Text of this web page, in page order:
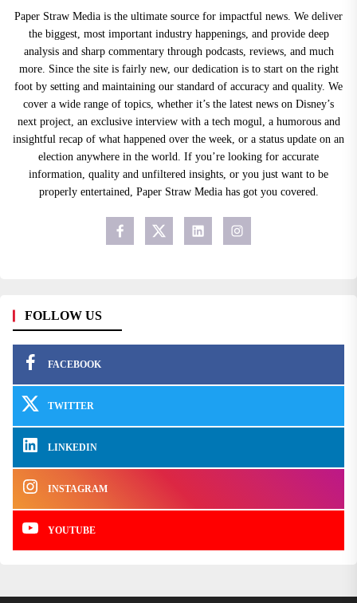
Paper Straw Media is the ultimate source for impactful news. We deliver
the biggest, most important industry happenings, and provide deep
analysis and sharp commentary through podcasts, reviews, and much
more. Since the site is fairly new, our dedication is to start on the right
foot by setting and maintaining our standard of accuracy and quality. We
cover a wide range of topics, whether it’s the latest news on Disney’s
next project, an exclusive interview with a tech mogul, a humorous and
insightful recap of what happened over the week, or a status update on an
election anywhere in the world. If you’re looking for accurate
information, quality and unfiltered insights, or you just want to be
properly entertained, Paper Straw Media has got you covered.
FOLLOW US
FACEBOOK
TWITTER
LINKEDIN
INSTAGRAM
YOUTUBE